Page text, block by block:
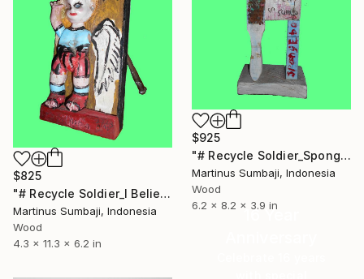
$925
"# Recycle Soldier_Spongebob" Sculpture
Martinus Sumbaji, Indonesia
Wood
6.2 x 8.2 x 3.9 in
$825
"# Recycle Soldier_I Believe I Can Fly" Sculpture
Martinus Sumbaji, Indonesia
Wood
4.3 x 11.3 x 6.2 in
16 Year